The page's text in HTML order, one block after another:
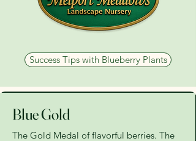
Success Tips with Blueberry Plants
Blue Gold
The Gold Medal of flavorful berries. The